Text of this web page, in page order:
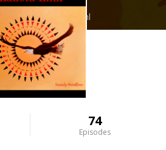
lakotalink/feed.xml
74
Episodes